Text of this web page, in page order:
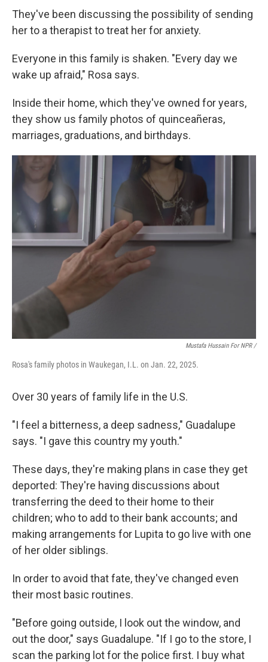
They've been discussing the possibility of sending
her to a therapist to treat her for anxiety.
Everyone in this family is shaken. "Every day we
wake up afraid," Rosa says.
Inside their home, which they've owned for years,
they show us family photos of quinceañeras,
marriages, graduations, and birthdays.
Mustafa Hussain For NPR /
Rosa's family photos in Waukegan, I.L. on Jan. 22, 2025.
Over 30 years of family life in the U.S.
"I feel a bitterness, a deep sadness," Guadalupe
says. "I gave this country my youth."
These days, they're making plans in case they get
deported: They're having discussions about
transferring the deed to their home to their
children; who to add to their bank accounts; and
making arrangements for Lupita to go live with one
of her older siblings.
In order to avoid that fate, they've changed even
their most basic routines.
"Before going outside, I look out the window, and
out the door," says Guadalupe. "If I go to the store, I
scan the parking lot for the police first. I buy what